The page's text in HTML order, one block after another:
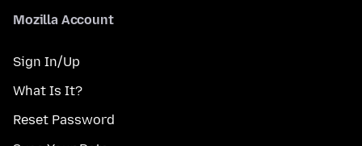
Mozilla Account
Sign In/Up
What Is It?
Reset Password